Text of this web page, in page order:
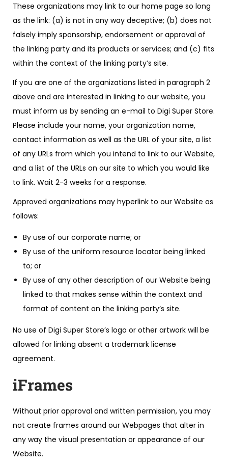
These organizations may link to our home page so long
as the link: (a) is not in any way deceptive; (b) does not
falsely imply sponsorship, endorsement or approval of
the linking party and its products or services; and (c) fits
within the context of the linking party’s site.
If you are one of the organizations listed in paragraph 2
above and are interested in linking to our website, you
must inform us by sending an e-mail to Digi Super Store.
Please include your name, your organization name,
contact information as well as the URL of your site, a list
of any URLs from which you intend to link to our Website,
and a list of the URLs on our site to which you would like
to link. Wait 2-3 weeks for a response.
Approved organizations may hyperlink to our Website as
follows:
By use of our corporate name; or
By use of the uniform resource locator being linked
to; or
By use of any other description of our Website being
linked to that makes sense within the context and
format of content on the linking party’s site.
No use of Digi Super Store’s logo or other artwork will be
allowed for linking absent a trademark license
agreement.
iFrames
Without prior approval and written permission, you may
not create frames around our Webpages that alter in
any way the visual presentation or appearance of our
Website.